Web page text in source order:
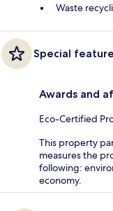
Waste
Special
Awards and
Eco-Certified
This property
measures the
following:
economy.